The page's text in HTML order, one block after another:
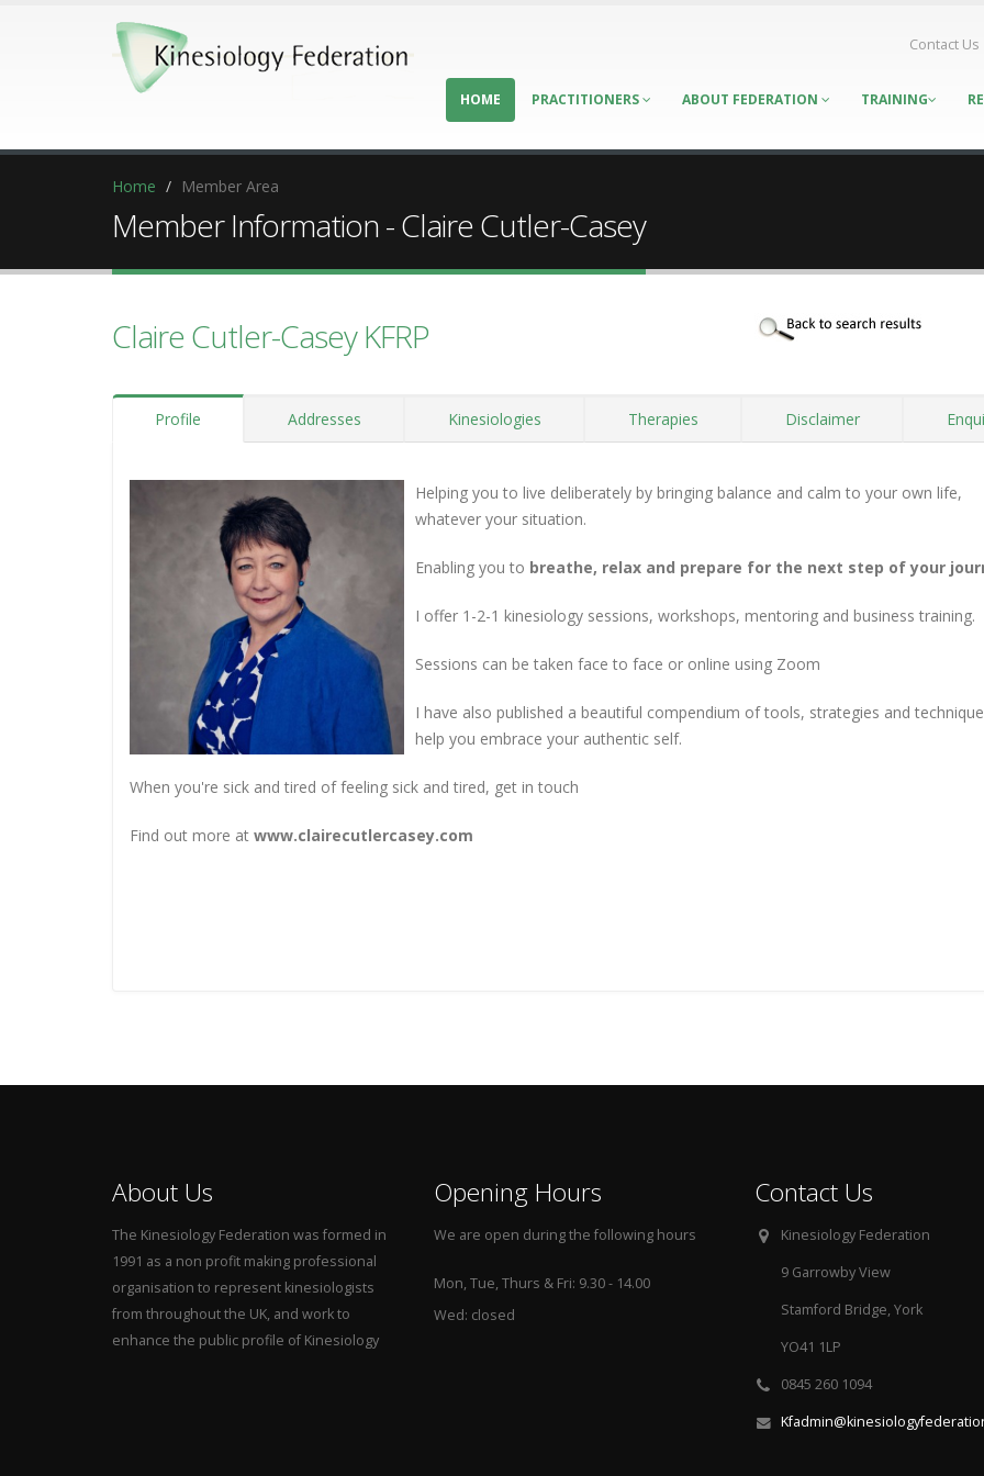
Contact Us
HOME PRACTITIONERS ABOUT FEDERATION TRAINING
Home Member Area
Member Information - Claire Cutler-Casey
Claire Cutler-Casey KFRP
Profile Addresses Kinesiologies Therapies Disclaimer
Helping you to live deliberately by bringing balance and calm to your own life,
whatever your situation.
Enabling you to breathe, relax and prepare for the next step of your
I offer 1-2-1 kinesiology sessions, workshops, mentoring and business training.
Sessions can be taken face to face or online using Zoom
I have also published a beautiful compendium of tools, strategies and
help you embrace your authentic self.
When you're sick and tired of feeling sick and tired, get in touch
Find out more at www.clairecutlercasey.com
About Us
The Kinesiology Federation was formed in
1991 as a non profit making professional
organisation to represent kinesiologists
from throughout the UK, and work to
enhance the public profile of Kinesiology
Opening Hours
We are open during the following hours
Mon, Tue, Thurs & Fri: 9.30 - 14.00
Wed: closed
Contact Us
Kinesiology Federation
9 Garrowby View
Stamford Bridge, York
YO41 1LP
0845 260 1094